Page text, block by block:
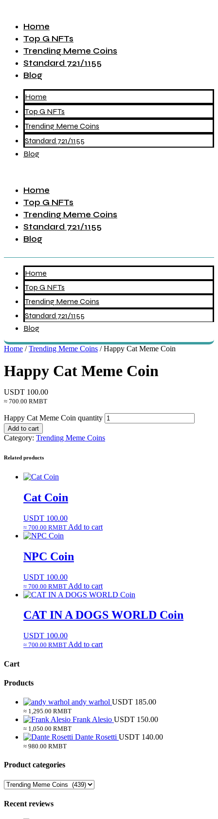
Home
Top G NFTs
Trending Meme Coins
Standard 721/1155
Blog
Home
Top G NFTs
Trending Meme Coins
Standard 721/1155
Blog
Home
Top G NFTs
Trending Meme Coins
Standard 721/1155
Blog
Home
Top G NFTs
Trending Meme Coins
Standard 721/1155
Blog
Home /Trending Meme Coins / Happy Cat Meme Coin
Happy Cat Meme Coin
USDT 100.00
≈ 700.00 RMBT
Happy Cat Meme Coin quantity
Add to cart
Category: Trending Meme Coins
Related products
Cat Coin
USDT 100.00
≈ 700.00 RMBT Add to cart
NPC Coin
USDT 100.00
≈ 700.00 RMBT Add to cart
CAT IN A DOGS WORLD Coin
USDT 100.00
≈ 700.00 RMBT Add to cart
Cart
Products
andy warhol USDT 185.00
≈ 1,295.00 RMBT
Frank Alesio USDT 150.00
≈ 1,050.00 RMBT
Dante Rosetti USDT 140.00
≈ 980.00 RMBT
Product categories
Recent reviews